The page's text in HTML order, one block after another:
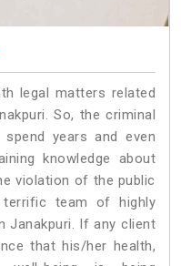
legal matters related
So, the criminal
years and even
knowledge about
violation of the public
team of highly
Janakpuri. If any client
that his/her health,